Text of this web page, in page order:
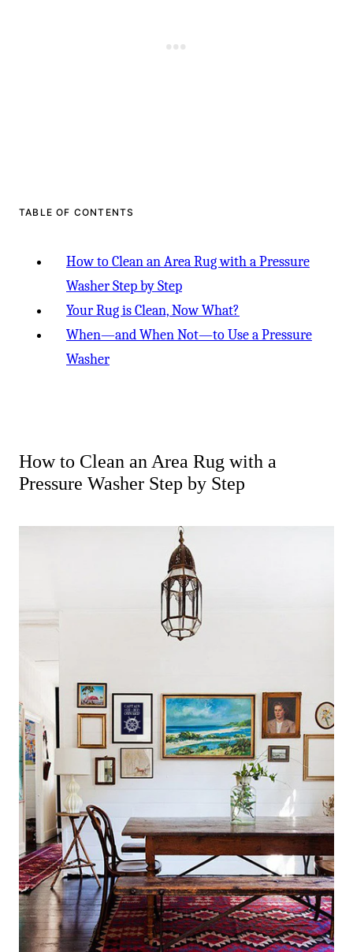
TABLE OF CONTENTS
How to Clean an Area Rug with a Pressure
Washer Step by Step
Your Rug is Clean, Now What?
When—and When Not—to Use a Pressure
Washer
How to Clean an Area Rug with a
Pressure Washer Step by Step